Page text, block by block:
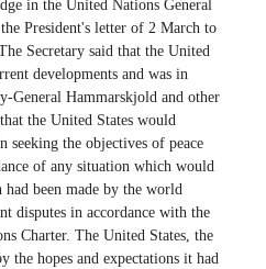
in the United Nations General
President's letter of 2 March to
Secretary said that the United
developments and was in
General Hammarskjold and other
the United States would
seeking the objectives of peace
of any situation which would
been made by the world
disputes in accordance with the
Charter. The United States, the
the hopes and expectations it had